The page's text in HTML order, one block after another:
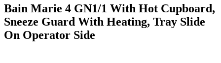
Bain Marie 4 GN1/1 With Hot Cupboard,
Sneeze Guard With Heating, Tray Slide
On Operator Side